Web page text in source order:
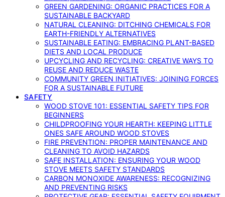
GREEN GARDENING: ORGANIC PRACTICES FOR A
SUSTAINABLE BACKYARD
NATURAL CLEANING: DITCHING CHEMICALS FOR
EARTH-FRIENDLY ALTERNATIVES
SUSTAINABLE EATING: EMBRACING PLANT-BASED
DIETS AND LOCAL PRODUCE
UPCYCLING AND RECYCLING: CREATIVE WAYS TO
REUSE AND REDUCE WASTE
COMMUNITY GREEN INITIATIVES: JOINING FORCES
FOR A SUSTAINABLE FUTURE
SAFETY
WOOD STOVE 101: ESSENTIAL SAFETY TIPS FOR
BEGINNERS
CHILDPROOFING YOUR HEARTH: KEEPING LITTLE
ONES SAFE AROUND WOOD STOVES
FIRE PREVENTION: PROPER MAINTENANCE AND
CLEANING TO AVOID HAZARDS
SAFE INSTALLATION: ENSURING YOUR WOOD
STOVE MEETS SAFETY STANDARDS
CARBON MONOXIDE AWARENESS: RECOGNIZING
AND PREVENTING RISKS